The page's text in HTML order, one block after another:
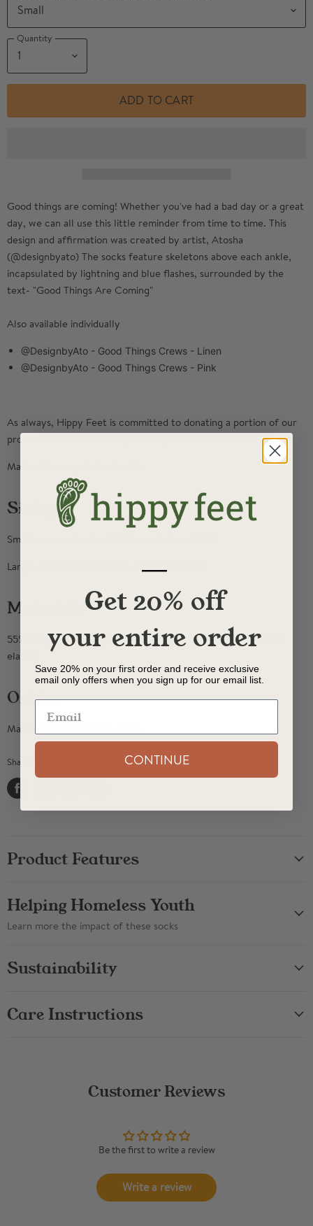
Quantity
ADD TO CART
Good things are coming! Whether you've had a bad day or a great
day, we can all use this little reminder from time to time. This
design and affirmation was created by artist, Atosha
(@designbyato) The socks feature skeletons above each ankle,
incapsulated by lightning and blue flashes, surrounded by the
text- "Good Things Are Coming"
Also available individually
@DesignbyAto - Good Things Crews - Linen
@DesignbyAto - Good Things Crews - Pink
As always, Hippy Feet is committed to donating a portion of our
profits to charities working to end youth homelessness.
Made with recycled materials
Sizing
Small = women's shoe 5.5-9, men's shoe 4-7.5
Large= women's shoe 9.5+, men's shoe 8-14
Materials
55% recycled cotton, 30% recycled polyester, 10% nylon, 5%
elastic
Origin
Made in North Carolina, USA.
Share this:
Share
on
on
on
Product Features
Helping Homeless Youth
Learn more the impact of these socks
Sustainability
Care Instructions
Customer Reviews
Be the first to write a review
Write a review
—
Get 20% off
your entire order
Save 20% on your first order and receive exclusive
email only offers when you sign up for our email list.
CONTINUE